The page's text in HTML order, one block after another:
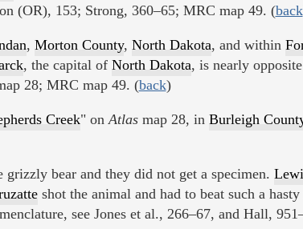
(OR), 153; Strong, 360–65; MRC map 49. (back
, Morton County, North Dakota, and within
, the capital of North Dakota, is nearly
28; MRC map 49. (back)
Creek" on Atlasmap 28, in Burleigh
bear and they did not get a specimen.
shot the animal and had to beat such a
see Jones et al., 266–67, and Hall,